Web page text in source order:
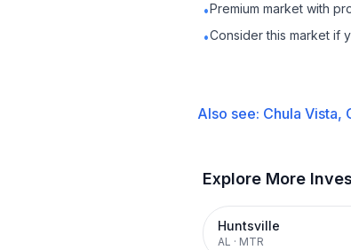
•Premium market with
•Consider this market if
Also see: Chula Vista,
Explore More
Huntsville
AL · MTR